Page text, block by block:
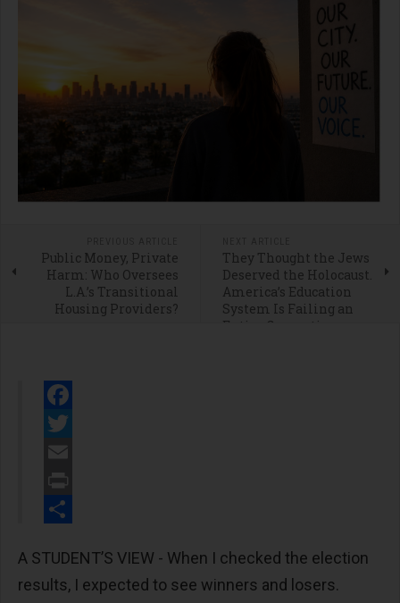
Public Money, Private
Harm: Who Oversees
L.A.’s Transitional
Housing Providers?
They Thought the Jews
Deserved the Holocaust.
America’s Education
System Is Failing an
Entire Generation
Facebook
Twitter
Email
Print
A STUDENT’S VIEW - When I checked the election
results, I expected to see winners and losers.